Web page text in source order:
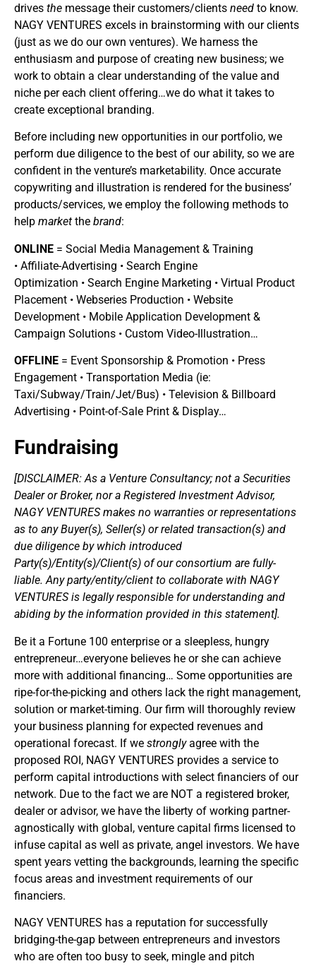
drives the message their customers/clients need to know.
NAGY VENTURES excels in brainstorming with our clients
(just as we do our own ventures). We harness the
enthusiasm and purpose of creating new business; we
work to obtain a clear understanding of the value and
niche per each client offering…we do what it takes to
create exceptional branding.
Before including new opportunities in our portfolio, we
perform due diligence to the best of our ability, so we are
confident in the venture’s marketability. Once accurate
copywriting and illustration is rendered for the business’
products/services, we employ the following methods to
help market the brand:
ONLINE = Social Media Management & Training
• Affiliate-Advertising • Search Engine
Optimization • Search Engine Marketing • Virtual Product
Placement • Webseries Production • Website
Development • Mobile Application Development &
Campaign Solutions • Custom Video-Illustration…
OFFLINE = Event Sponsorship & Promotion • Press
Engagement • Transportation Media (ie:
Taxi/Subway/Train/Jet/Bus) • Television & Billboard
Advertising • Point-of-Sale Print & Display…
Fundraising
[DISCLAIMER: As a Venture Consultancy; not a Securities
Dealer or Broker, nor a Registered Investment Advisor,
NAGY VENTURES makes no warranties or representations
as to any Buyer(s), Seller(s) or related transaction(s) and
due diligence by which introduced
Party(s)/Entity(s)/Client(s) of our consortium are fully-
liable. Any party/entity/client to collaborate with NAGY
VENTURES is legally responsible for understanding and
abiding by the information provided in this statement].
Be it a Fortune 100 enterprise or a sleepless, hungry
entrepreneur…everyone believes he or she can achieve
more with additional financing… Some opportunities are
ripe-for-the-picking and others lack the right management,
solution or market-timing. Our firm will thoroughly review
your business planning for expected revenues and
operational forecast. If we stronglyagree with the
proposed ROI, NAGY VENTURES provides a service to
perform capital introductions with select financiers of our
network. Due to the fact we are NOT a registered broker,
dealer or advisor, we have the liberty of working partner-
agnostically with global, venture capital firms licensed to
infuse capital as well as private, angel investors. We have
spent years vetting the backgrounds, learning the specific
focus areas and investment requirements of our
financiers.
NAGY VENTURES has a reputation for successfully
bridging-the-gap between entrepreneurs and investors
who are often too busy to seek, mingle and pitch